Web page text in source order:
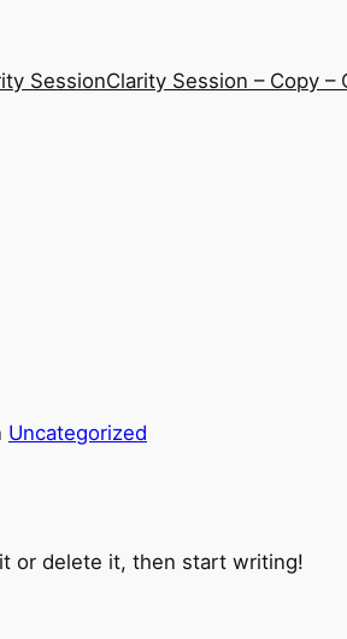
SessionClarity Session – Copy –
Uncategorized
or delete it, then start writing!